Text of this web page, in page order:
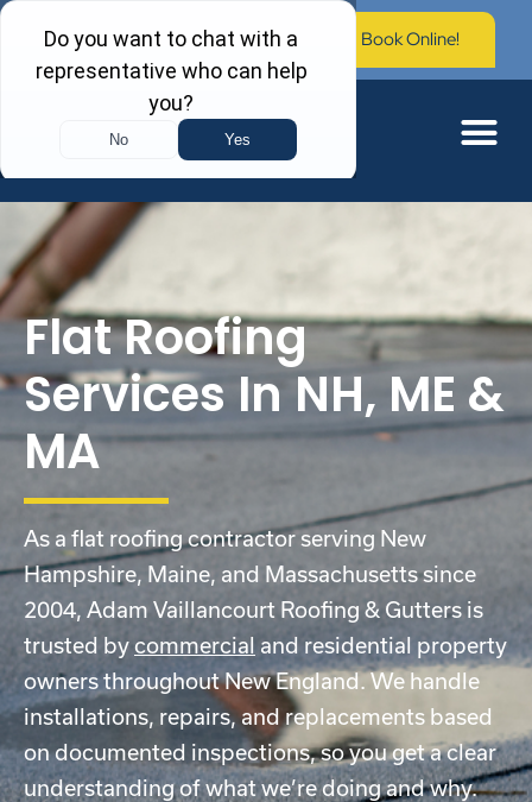
Call Now: (603) 673-0006 Book Online!
Flat Roofing
Services In NH, ME &
MA
As a flat roofing contractor serving New
Hampshire, Maine, and Massachusetts since
2004, Adam Vaillancourt Roofing & Gutters is
trusted bycommercial and residential property
owners throughout New England. We handle
installations, repairs, and replacements based
on documented inspections, so you get a clear
understanding of what we’re doing and why.